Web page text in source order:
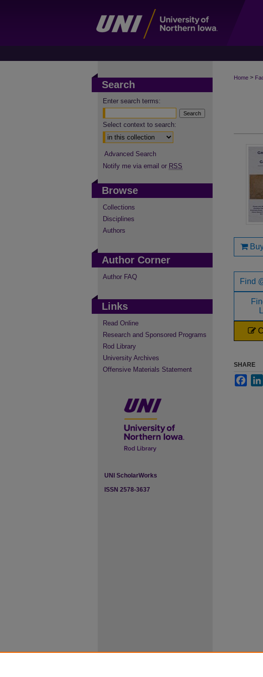
Home >
Find
SHARE
Search
Enter search terms:
Select context to search:
Advanced Search
Notify me via email or RSS
Browse
Collections
Disciplines
Authors
Author Corner
Author FAQ
Links
Read Online
Research and Sponsored Programs
Rod Library
University Archives
Offensive Materials Statement
UNI ScholarWorks
ISSN 2578-3637